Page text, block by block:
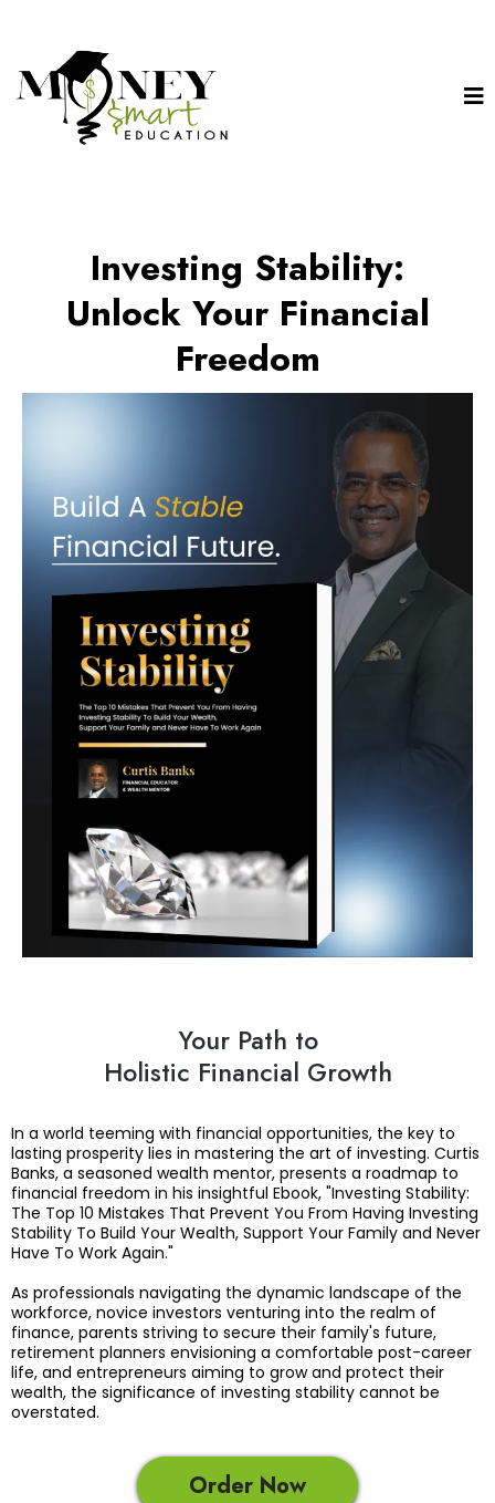
Investing Stability:
Unlock Your Financial
Freedom
Your Path to
Holistic Financial Growth
In a world teeming with financial opportunities, the key to
lasting prosperity lies in mastering the art of investing. Curtis
Banks, a seasoned wealth mentor, presents a roadmap to
financial freedom in his insightful Ebook, "Investing Stability:
The Top 10 Mistakes That Prevent You From Having Investing
Stability To Build Your Wealth, Support Your Family and Never
Have To Work Again."
As professionals navigating the dynamic landscape of the
workforce, novice investors venturing into the realm of
finance, parents striving to secure their family's future,
retirement planners envisioning a comfortable post-career
life, and entrepreneurs aiming to grow and protect their
wealth, the significance of investing stability cannot be
overstated.
Order Now